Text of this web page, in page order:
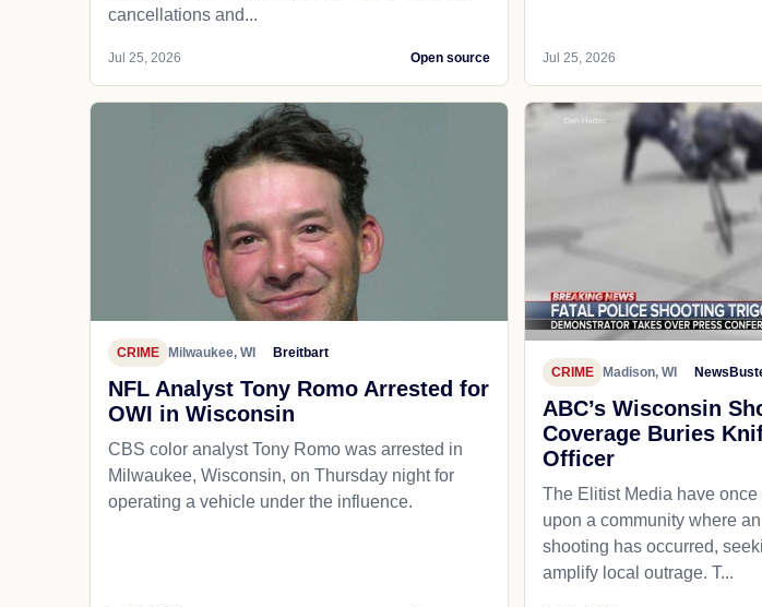
cancellations and...
Jul 25, 2026 Open source Jul 25, 2026
CRIME Milwaukee, WI Breitbart
NFL Analyst Tony Romo Arrested for
OWI in Wisconsin
CBS color analyst Tony Romo was arrested in
Milwaukee, Wisconsin, on Thursday night for
operating a vehicle under the influence.
CRIME Madison, WI
ABC’s Wisconsin
Coverage Buries
Officer
The Elitist Media have
upon a community where
shooting has occurred,
amplify local outrage. T...